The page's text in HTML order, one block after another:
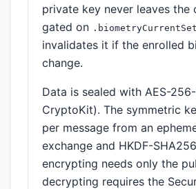
private key never leaves the
gated on .biometryCurrentSet
invalidates it if the enrolled
change.
Data is sealed with AES-
CryptoKit). The symmetric
per message from an
exchange and HKDF-
encrypting needs only the
decrypting requires the